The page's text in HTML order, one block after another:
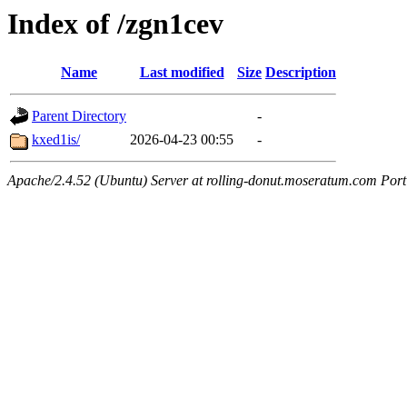
Index of /zgn1cev
Name Last modified Size Description
Parent Directory
-
kxed1is/
2026-04-23 00:55 -
Apache/2.4.52 (Ubuntu) Server at rolling-donut.moseratum.com